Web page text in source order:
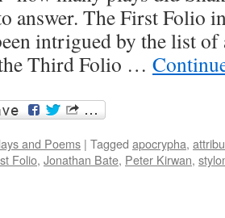
answer. The First Folio
intrigued by the list
Third Folio …
and Poems | Tagged apocrypha,
Folio, Jonathan Bate, Peter Kirwan,